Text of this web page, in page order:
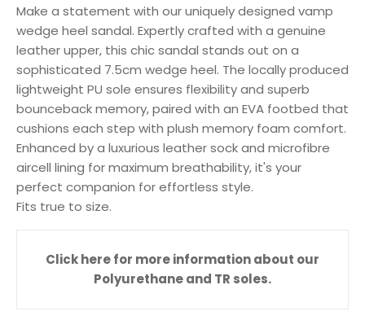
Make a statement with our uniquely designed vamp
wedge heel sandal. Expertly crafted with a genuine
leather upper, this chic sandal stands out on a
sophisticated 7.5cm wedge heel. The locally produced
lightweight PU sole ensures flexibility and superb
bounceback memory, paired with an EVA footbed that
cushions each step with plush memory foam comfort.
Enhanced by a luxurious leather sock and microfibre
aircell lining for maximum breathability, it's your
perfect companion for effortless style.
Fits true to size.
Click here for more information about our
Polyurethane and TR soles.